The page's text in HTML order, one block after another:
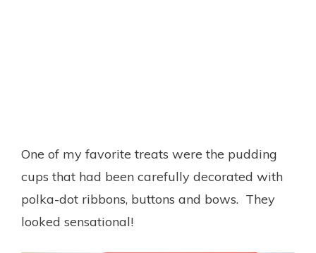
One of my favorite treats were the pudding
cups that had been carefully decorated with
polka-dot ribbons, buttons and bows. They
looked sensational!